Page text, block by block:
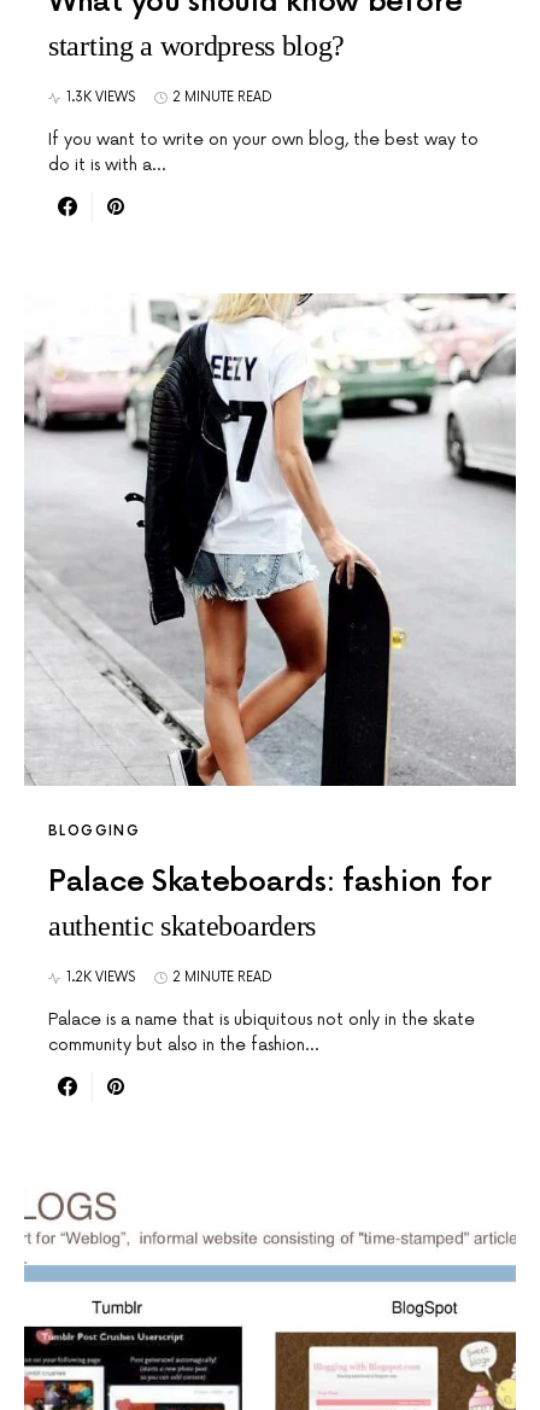
starting a wordpress blog?
1.3K VIEWS 2 MINUTE READ
If you want to write on your own blog, the best way to
do it is with a…
BLOGGING
Palace Skateboards: fashion for
authentic skateboarders
1.2K VIEWS 2 MINUTE READ
Palace is a name that is ubiquitous not only in the skate
community but also in the fashion…